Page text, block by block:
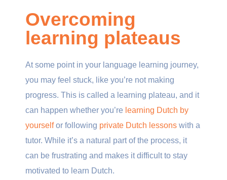
Overcoming
learning plateaus
At some point in your language learning journey,
you may feel stuck, like you’re not making
progress. This is called a learning plateau, and it
can happen whether you’re learning Dutch by
yourselfor following private Dutch lessons with a
tutor. While it’s a natural part of the process, it
can be frustrating and makes it difficult to stay
motivated to learn Dutch.